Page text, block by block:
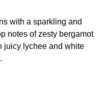
with a sparkling and
notes of zesty bergamot
juicy lychee and white